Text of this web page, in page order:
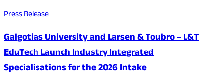
Press Release
Galgotias University and Larsen & Toubro – L&T
EduTech Launch Industry Integrated
Specialisations for the 2026 Intake